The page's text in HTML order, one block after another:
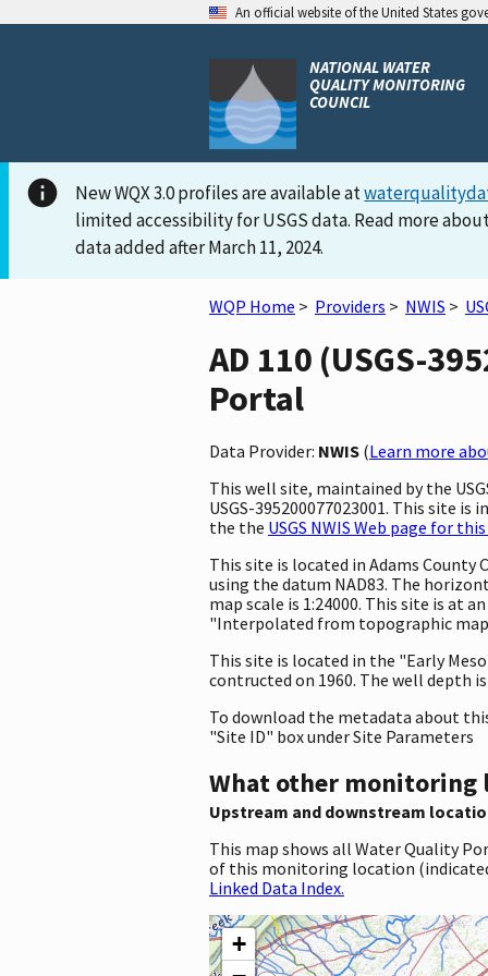
An official website of the United States
NATIONAL WATER
QUALITY MONITORING
COUNCIL
New WQX 3.0 profiles are available at
limited accessibility for USGS data. Read more
data added after March 11, 2024.
WQP Home > Providers > NWIS >
AD 110 (USGS-
Portal
Data Provider: NWIS (Learn more
This well site, maintained by the
USGS-395200077023001. This site
the the USGS NWIS Web page for
This site is located in Adams County
using the datum NAD83. The
map scale is 1:24000. This site is at
"Interpolated from topographic
This site is located in the "Early
contructed on 1960. The well depth is
To download the metadata about
"Site ID" box under Site Parameters
What other monitoring
Upstream and downstream
This map shows all Water Quality
of this monitoring location
Linked Data Index.
+